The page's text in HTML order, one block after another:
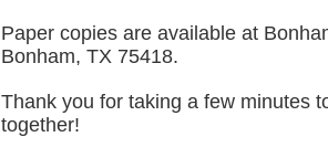
Paper copies are available at
Bonham, TX 75418.
Thank you for taking a few minutes
together!